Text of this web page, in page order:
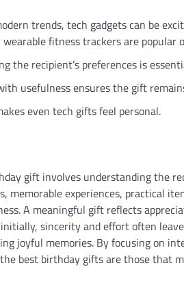
trends, tech gadgets can be
wearable fitness trackers are popular
the recipient’s preferences is
usefulness ensures the gift
even tech gifts feel personal.
gift involves understanding the
memorable experiences, practical
A meaningful gift reflects
sincerity and effort often
joyful memories. By focusing on
best birthday gifts are those that